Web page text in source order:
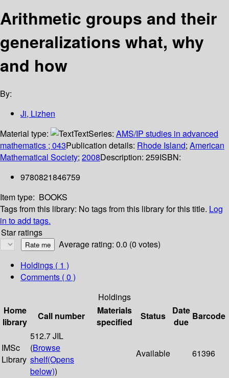
Arithmetic groups and their
generalizations what, why
and how
By:
Ji, Lizhen
Material type:
TextSeries: AMS/IP studies in advanced
mathematics ; 043Publication details: Rhode Island; American
Mathematical Society; 2008Description: 259ISBN:
9780821846759
Item type: BOOKS
Tags from this library: No tags from this library for this title. Log
in to add tags.
Star ratings
Average rating: 0.0 (0 votes)
Holdings ( 1 )
Comments ( 0 )
Holdings
Home
library
Call number
Materials
specified
Status
Date
due
Barcode
IMSc
Library
512.7 JIL
(Browse
shelf(Opens
below))
Available 61396